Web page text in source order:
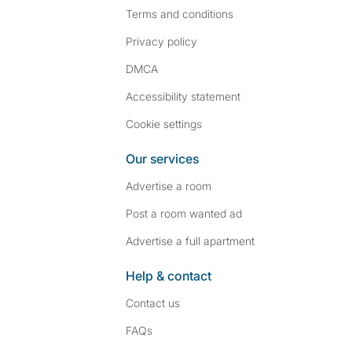
Terms and conditions
Privacy policy
DMCA
Accessibility statement
Cookie settings
Our services
Advertise a room
Post a room wanted ad
Advertise a full apartment
Help & contact
Contact us
FAQs